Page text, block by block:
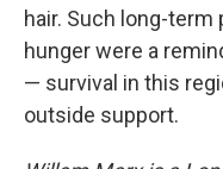
hair. Such long-
hunger were a
— survival in this
outside support.